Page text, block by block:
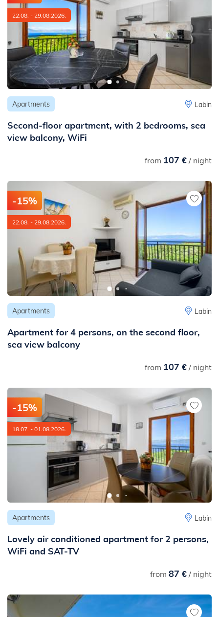
22.08. - 29.08.2026.
Apartments Labin
Second-floor apartment, with 2 bedrooms, sea
view balcony, WiFi
from 107 €/ night
-15%
22.08. - 29.08.2026.
Apartments Labin
Apartment for 4 persons, on the second floor,
sea view balcony
from 107 €/ night
-15%
18.07. - 01.08.2026.
Apartments Labin
Lovely air conditioned apartment for 2 persons,
WiFi and SAT-TV
from 87 €/ night